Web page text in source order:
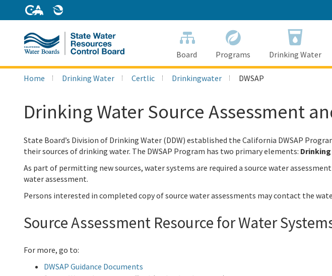
Content
Board Programs Drinking Water
Home Drinking Water Certlic Drinkingwater DWSAP
Drinking Water Source Assessment
State Board’s Division of Drinking Water (DDW) established the California DWSAP
their sources of drinking water. The DWSAP Program has two primary elements:
As part of permitting new sources, water systems are required a source water
water assessment.
Persons interested in completed copy of source water assessments may contact the
Source Assessment Resource for Water
For more, go to:
DWSAP Guidance Documents